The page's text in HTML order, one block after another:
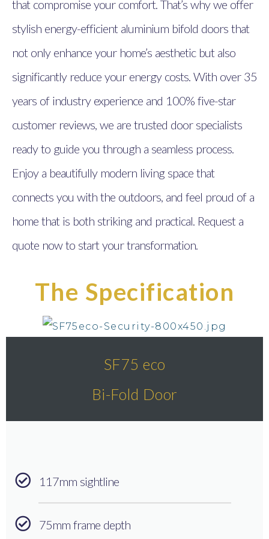
that compromise your comfort. That’s why we offer
stylish energy-efficient aluminium bifold doors that
not only enhance your home’s aesthetic but also
significantly reduce your energy costs. With over 35
years of industry experience and 100% five-star
customer reviews, we are trusted door specialists
ready to guide you through a seamless process.
Enjoy a beautifully modern living space that
connects you with the outdoors, and feel proud of a
home that is both striking and practical. Request a
quote now to start your transformation.
The Specification
SF75 eco
Bi-Fold Door
117mm sightline
75mm frame depth